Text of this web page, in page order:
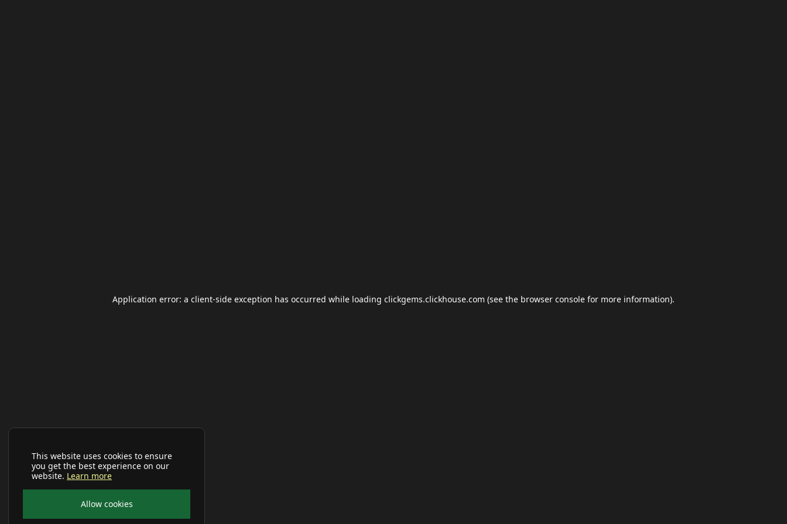
This website uses cookies to ensure
you get the best experience on our
website. Learn more
Allow cookies
Application error: a client-side exception has occurred while loading clickgems.clickhouse.com (see the browser console for more information).